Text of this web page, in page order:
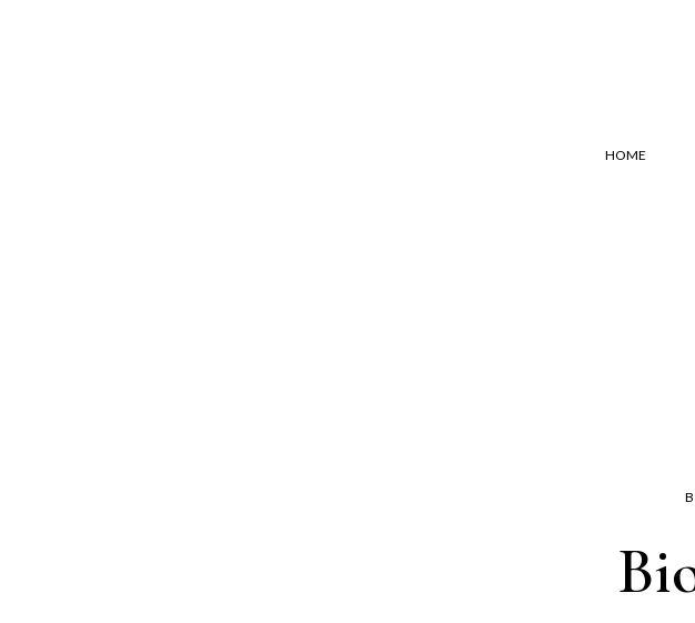
HOME